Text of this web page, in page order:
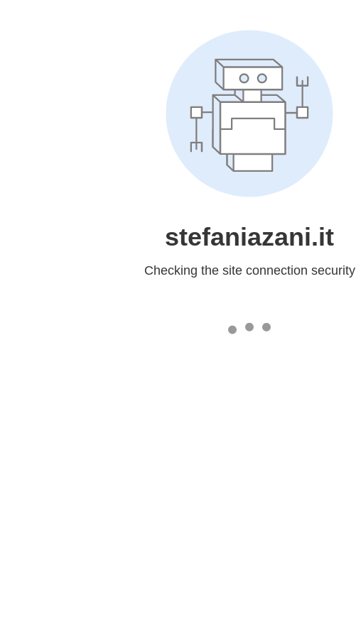
stefaniazani.it
Checking the site connection security